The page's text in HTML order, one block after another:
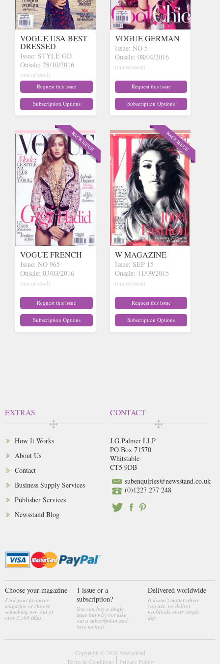
VOGUE USA BEST
DRESSED
Issue: STYLE GD
Onsale: 28/10/2016
(out of stock)
Request this issue
Subscription Options
VOGUE GERMAN
Issue: NO 5
Onsale: 08/04/2016
(out of stock)
Request this issue
Subscription Options
VOGUE FRENCH
Issue: NO 965
Onsale: 03/03/2016
(out of stock)
Request this issue
Subscription Options
W MAGAZINE
Issue: SEP 15
Onsale: 11/09/2015
(out of stock)
Request this issue
Subscription Options
EXTRAS
How It Works
About Us
Contact
Business Supply Services
Publisher Services
Newsstand Blog
CONTACT
J.G.Palmer LLP
PO Box 71570
Whitstable
CT5 9DB
subenquiries@newsstand.co.uk
(0)1227 277 248
Choose your magazine
Find your favourite
magazine or choose
something new out of
over 3,560 titles
1 issue or a
subscription?
You can buy a single
issue but why not take
out a subscription and
save money!
Delivered worldwide
It doesn’t matter where
you are, we deliver
worldwide every single
day
Copyright © 2026 Newsstand
Terms & Conditions
Privacy Policy